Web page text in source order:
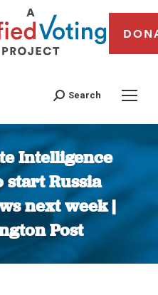
Search
Intelligence
start Russia
next week |
Post
You are here: